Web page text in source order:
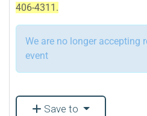
406-4311.
We are no longer accepting
event
Save to